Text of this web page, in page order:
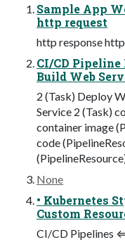
Sample App
http request
http response
CI/CD Pipeline
Build Web
2 (Task) Deploy
Service 2 (Task)
container image
code
None
• Kubernetes
Custom
CI/CD Pipelines